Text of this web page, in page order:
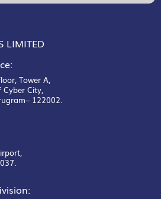
LIMITED
Tower A,
Cyber City,
122002.